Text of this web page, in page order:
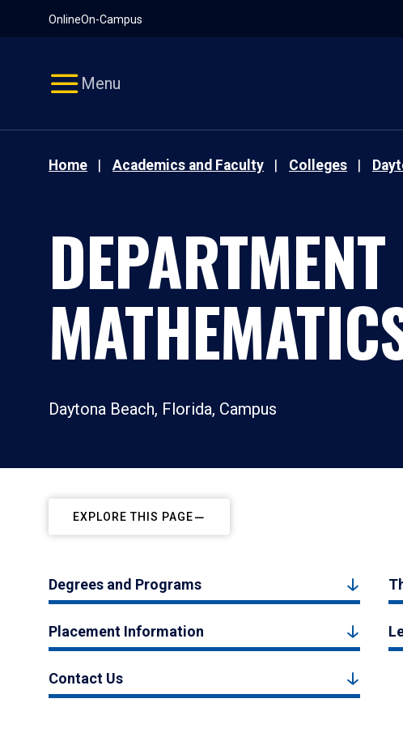
OnlineOn-Campus
Menu
Home Academics and Faculty Colleges
Daytona Beach, Florida, Campus
EXPLORE THIS PAGE
Degrees and Programs
Placement Information
Contact Us